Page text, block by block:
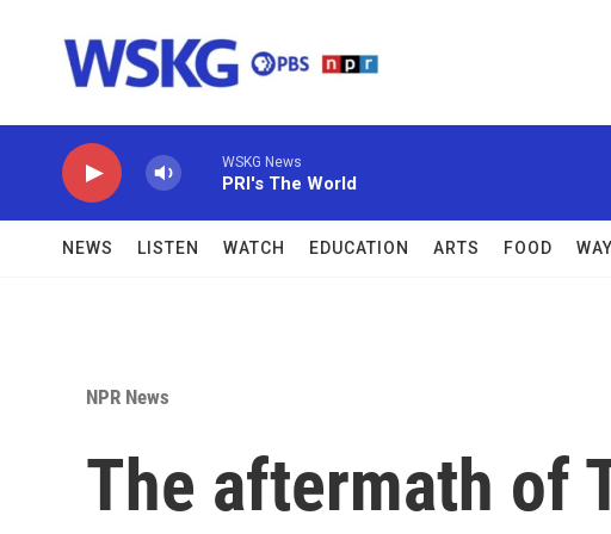
WSKG News
PRI's The World
NEWS LISTEN WATCH EDUCATION ARTS FOOD
NPR News
The aftermath of